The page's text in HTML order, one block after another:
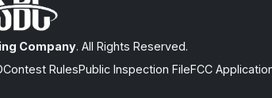
Company. All Rights Reserved.
Contest RulesPublic Inspection FileFCC